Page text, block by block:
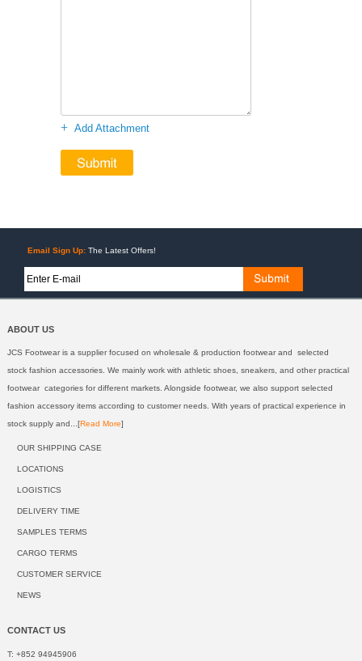
+Add Attachment
Email Sign Up: The Latest Offers!
ABOUT US
JCS Footwear is a supplier focused on wholesale & production footwear and selected
stock fashion accessories. We mainly work with athletic shoes, sneakers, and other practical
footwear categories for different markets. Alongside footwear, we also support selected
fashion accessory items according to customer needs. With years of practical experience in
stock supply and...[Read More]
OUR SHIPPING CASE
LOCATIONS
LOGISTICS
DELIVERY TIME
SAMPLES TERMS
CARGO TERMS
CUSTOMER SERVICE
NEWS
CONTACT US
T: +852 94945906